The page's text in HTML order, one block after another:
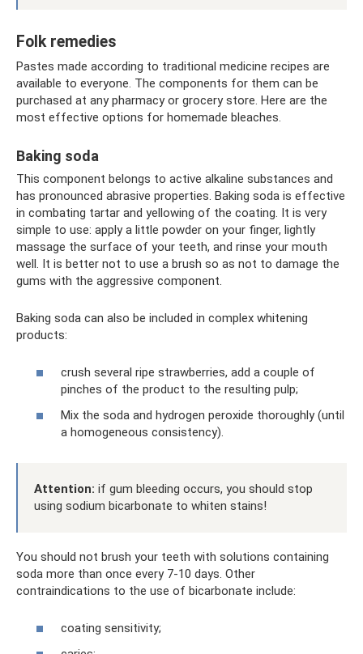
Folk remedies
Pastes made according to traditional medicine recipes are
available to everyone. The components for them can be
purchased at any pharmacy or grocery store. Here are the
most effective options for homemade bleaches.
Baking soda
This component belongs to active alkaline substances and
has pronounced abrasive properties. Baking soda is effective
in combating tartar and yellowing of the coating. It is very
simple to use: apply a little powder on your finger, lightly
massage the surface of your teeth, and rinse your mouth
well. It is better not to use a brush so as not to damage the
gums with the aggressive component.
Baking soda can also be included in complex whitening
products:
crush several ripe strawberries, add a couple of
pinches of the product to the resulting pulp;
Mix the soda and hydrogen peroxide thoroughly (until
a homogeneous consistency).
Attention: if gum bleeding occurs, you should stop
using sodium bicarbonate to whiten stains!
You should not brush your teeth with solutions containing
soda more than once every 7-10 days. Other
contraindications to the use of bicarbonate include:
coating sensitivity;